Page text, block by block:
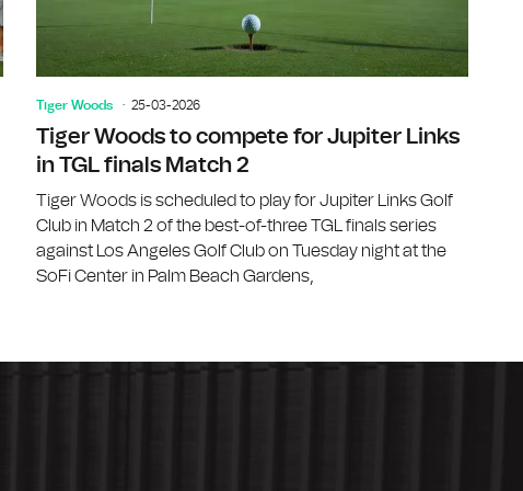
Tiger Woods 25-03-2026
Tiger Woods to compete for Jupiter Links
in TGL finals Match 2
Tiger Woods is scheduled to play for Jupiter Links Golf
Club in Match 2 of the best-of-three TGL finals series
against Los Angeles Golf Club on Tuesday night at the
SoFi Center in Palm Beach Gardens,